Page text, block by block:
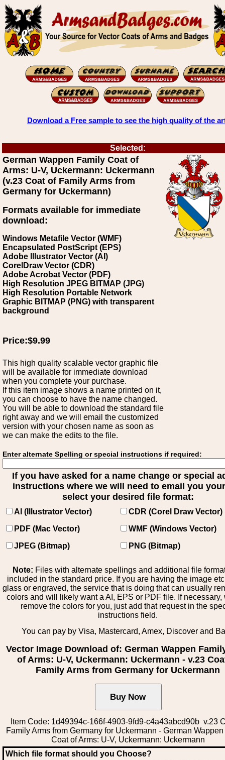
Download a Free sample to see the high quality of the
Selected:
German Wappen Family Coat of
Arms: U-V, Uckermann: Uckermann
(v.23 Coat of Family Arms from
Germany for Uckermann)
Formats available for immediate
download:
Windows Metafile Vector (WMF)
Encapsulated PostScript (EPS)
Adobe Illustrator Vector (AI)
CorelDraw Vector (CDR)
Adobe Acrobat Vector (PDF)
High Resolution JPEG BITMAP (JPG)
High Resolution Portable Network
Graphic BITMAP (PNG) with transparent
background
Price:$9.99
This high quality scalable vector graphic file
will be available for immediate download
when you complete your purchase.
If this item image shows a name printed on it,
you can choose to have the name changed.
You will be able to download the standard file
right away and we will email the customized
version with your chosen name as soon as
we can make the edits to the file.
Enter alternate Spelling or special instructions if required:
If you have asked for a name change or special
instructions where we will need to email you
select your desired file format:
AI (Illustrator Vector)
CDR (Corel Draw Vector)
PDF (Mac Vector)
WMF (Windows Vector)
JPEG (Bitmap)
PNG (Bitmap)
Note: Files with alternate spellings and additional file
included in the standard price. If you are having the image
glass or engraved, the service that is doing that can usually
colors and will likely want a AI, EPS or PDF file. If necessary,
remove the colors for you, just add that request in the
instructions field.
You can pay by Visa, Mastercard, Amex, Discover and
Vector Image Download of: German Wappen
of Arms: U-V, Uckermann: Uckermann - v.23
Family Arms from Germany for Uckermann
Item Code: 1d49394c-166f-4903-9fd9-c4a43abcd90b v.23
Family Arms from Germany for Uckermann - German
Coat of Arms: U-V, Uckermann: Uckermann
Which file format should you Choose?